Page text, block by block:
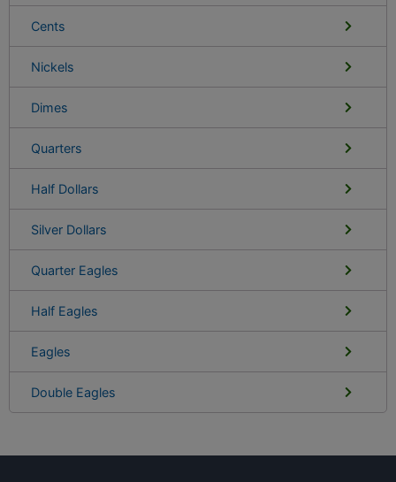
Cents
Nickels
Dimes
Quarters
Half Dollars
Silver Dollars
Quarter Eagles
Half Eagles
Eagles
Double Eagles